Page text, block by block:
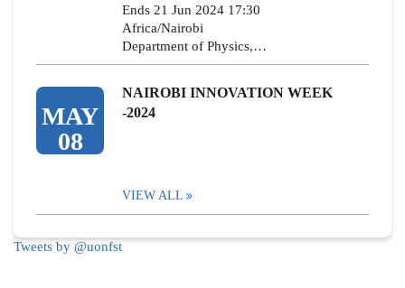
Ends 21 Jun 2024 17:30
Africa/Nairobi
Department of Physics,…
MAY
08
NAIROBI INNOVATION WEEK
-2024
VIEW ALL
Tweets by @uonfst